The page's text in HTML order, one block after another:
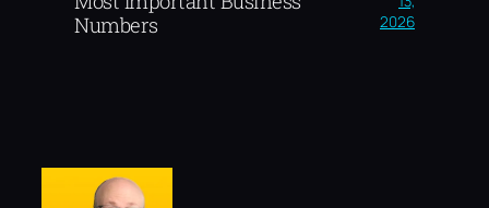
Numbers
2026